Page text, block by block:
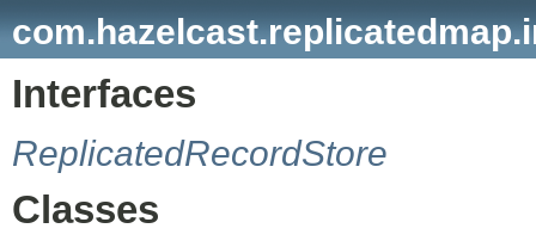
Interfaces
ReplicatedRecordStore
Classes